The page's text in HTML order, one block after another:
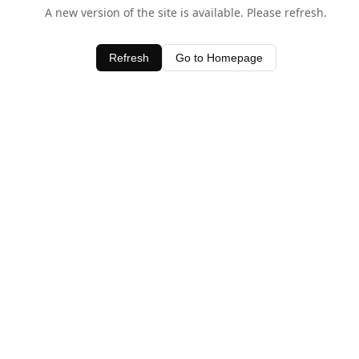
A new version of the site is available. Please refresh.
Refresh Go to Homepage